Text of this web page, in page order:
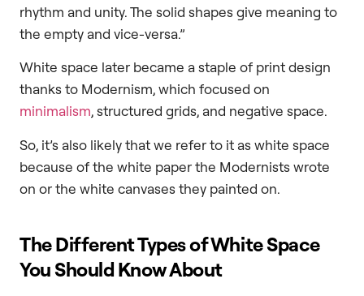
rhythm and unity. The solid shapes give meaning to
the empty and vice-versa.”
White space later became a staple of print design
thanks to Modernism, which focused on
minimalism, structured grids, and negative space.
So, it’s also likely that we refer to it as white space
because of the white paper the Modernists wrote
on or the white canvases they painted on.
The Different Types of White Space
You Should Know About